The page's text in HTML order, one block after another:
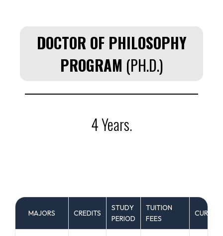
DOCTOR OF PHILOSOPHY
PROGRAM (PH.D.)
4 Years.
MAJORS CREDITS
STUDY
PERIOD
TUITION
FEES